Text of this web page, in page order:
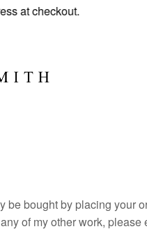
checkout.
bought by placing your
of my other work,